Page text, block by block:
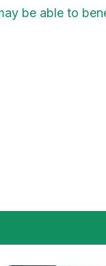
be able to